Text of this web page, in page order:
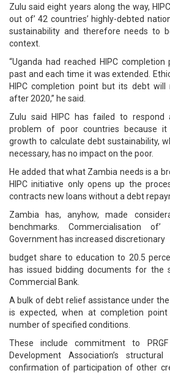
Zulu said eight years along the way,
out of’ 42 countries’ highly-debted
sustainability and therefore needs to
context.
“Uganda had reached HIPC
past and each time it was extended.
HIPC completion point but its debt will
after 2020,” he said.
Zulu said HIPC has failed to
problem of poor countries because it
growth to calculate debt sustainability,
necessary, has no impact on the poor.
He added that what Zambia needs is a
HIPC initiative only opens up the
contracts new loans without a debt
Zambia has, anyhow, made
benchmarks. Commercialisation
Government has increased discretionary
budget share to education to 20.5
has issued bidding documents for the
Commercial Bank.
A bulk of debt relief assistance under
is expected, when at completion
number of specified conditions.
These include commitment to
Development Association’s
confirmation of participation of other